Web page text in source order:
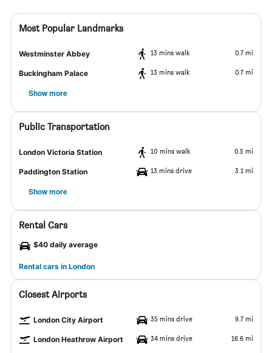
Most Popular Landmarks
Westminster Abbey 13 mins walk 0.7 mi
Buckingham Palace 13 mins walk 0.7 mi
Show more
Public Transportation
London Victoria Station 10 mins walk 0.5 mi
Paddington Station 13 mins drive 3.1 mi
Show more
Rental Cars
$40 daily average
Rental cars in London
Closest Airports
London City Airport 35 mins drive 9.7 mi
London Heathrow Airport 34 mins drive 16.6 mi